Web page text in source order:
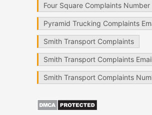
Four Square Complaints Number
Pyramid Trucking Complaints
Smith Transport Complaints
Smith Transport Complaints
Smith Transport Complaints